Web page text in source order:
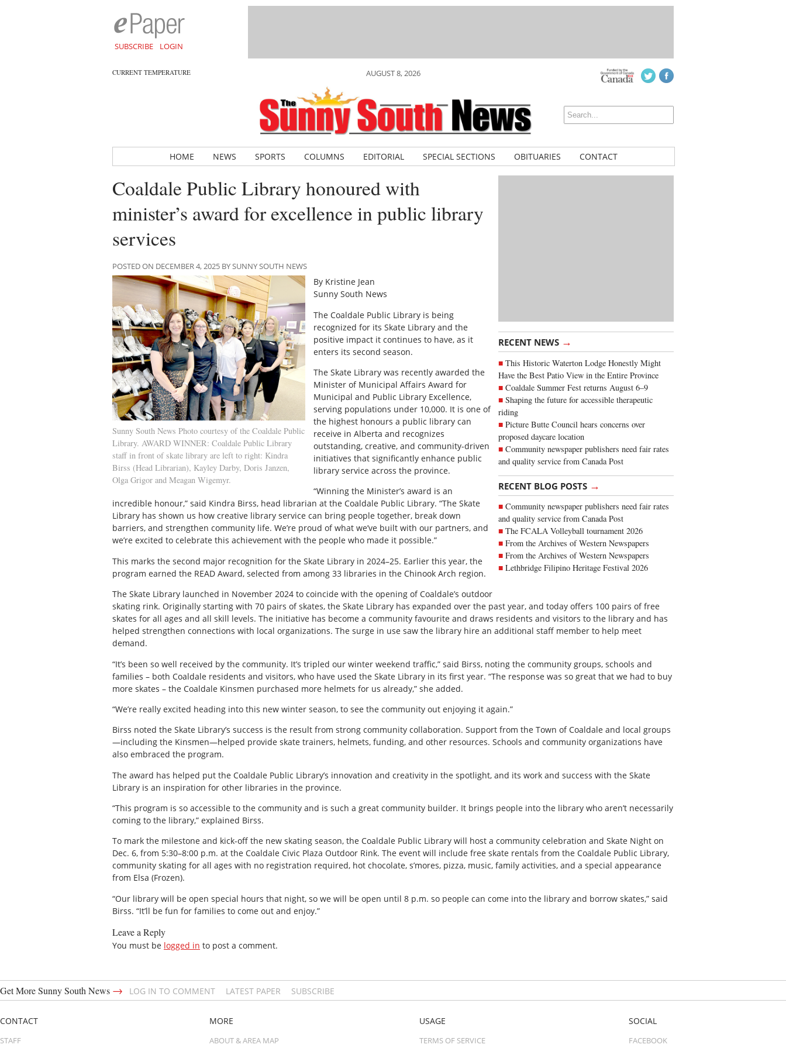
SUBSCRIBE LOGIN
CURRENT TEMPERATURE AUGUST 8, 2026
HOME NEWS SPORTS COLUMNS EDITORIAL SPECIAL SECTIONS OBITUARIES CONTACT
RECENT NEWS →
This Historic Waterton Lodge Honestly Might
Have the Best Patio View in the Entire Province
Coaldale Summer Fest returns August 6–9
Shaping the future for accessible therapeutic
riding
Picture Butte Council hears concerns over
proposed daycare location
Community newspaper publishers need fair rates
and quality service from Canada Post
RECENT BLOG POSTS →
Community newspaper publishers need fair rates
and quality service from Canada Post
The FCALA Volleyball tournament 2026
From the Archives of Western Newspapers
From the Archives of Western Newspapers
Lethbridge Filipino Heritage Festival 2026
Coaldale Public Library honoured with
minister’s award for excellence in public library
services
POSTED ON DECEMBER 4, 2025 BY SUNNY SOUTH NEWS
Sunny South News Photo courtesy of the Coaldale Public
Library. AWARD WINNER: Coaldale Public Library
staff in front of skate library are left to right: Kindra
Birss (Head Librarian), Kayley Darby, Doris Janzen,
Olga Grigor and Meagan Wigemyr.
By Kristine Jean
Sunny South News
The Coaldale Public Library is being
recognized for its Skate Library and the
positive impact it continues to have, as it
enters its second season.
The Skate Library was recently awarded the
Minister of Municipal Affairs Award for
Municipal and Public Library Excellence,
serving populations under 10,000. It is one of
the highest honours a public library can
receive in Alberta and recognizes
outstanding, creative, and community-driven
initiatives that significantly enhance public
library service across the province.
“Winning the Minister’s award is an
incredible honour,” said Kindra Birss, head librarian at the Coaldale Public Library. “The Skate
Library has shown us how creative library service can bring people together, break down
barriers, and strengthen community life. We’re proud of what we’ve built with our partners, and
we’re excited to celebrate this achievement with the people who made it possible.”
This marks the second major recognition for the Skate Library in 2024–25. Earlier this year, the
program earned the READ Award, selected from among 33 libraries in the Chinook Arch region.
The Skate Library launched in November 2024 to coincide with the opening of Coaldale’s outdoor
skating rink. Originally starting with 70 pairs of skates, the Skate Library has expanded over the past year, and today offers 100 pairs of free
skates for all ages and all skill levels. The initiative has become a community favourite and draws residents and visitors to the library and has
helped strengthen connections with local organizations. The surge in use saw the library hire an additional staff member to help meet
demand.
“It’s been so well received by the community. It’s tripled our winter weekend traffic,” said Birss, noting the community groups, schools and
families – both Coaldale residents and visitors, who have used the Skate Library in its first year. “The response was so great that we had to buy
more skates – the Coaldale Kinsmen purchased more helmets for us already,” she added.
“We’re really excited heading into this new winter season, to see the community out enjoying it again.”
Birss noted the Skate Library’s success is the result from strong community collaboration. Support from the Town of Coaldale and local groups
—including the Kinsmen—helped provide skate trainers, helmets, funding, and other resources. Schools and community organizations have
also embraced the program.
The award has helped put the Coaldale Public Library’s innovation and creativity in the spotlight, and its work and success with the Skate
Library is an inspiration for other libraries in the province.
“This program is so accessible to the community and is such a great community builder. It brings people into the library who aren’t necessarily
coming to the library,” explained Birss.
To mark the milestone and kick-off the new skating season, the Coaldale Public Library will host a community celebration and Skate Night on
Dec. 6, from 5:30–8:00 p.m. at the Coaldale Civic Plaza Outdoor Rink. The event will include free skate rentals from the Coaldale Public Library,
community skating for all ages with no registration required, hot chocolate, s’mores, pizza, music, family activities, and a special appearance
from Elsa (Frozen).
“Our library will be open special hours that night, so we will be open until 8 p.m. so people can come into the library and borrow skates,” said
Birss. “It’ll be fun for families to come out and enjoy.”
Leave a Reply
You must be logged in to post a comment.
Get More Sunny South News → LOG IN TO COMMENT LATEST PAPER SUBSCRIBE
CONTACT
STAFF
MORE
ABOUT & AREA MAP
USAGE
TERMS OF SERVICE
SOCIAL
FACEBOOK